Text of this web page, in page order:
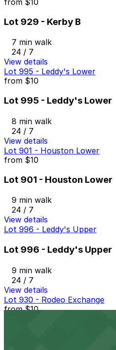
Lot 929 - Kerby B
7 min walk
24 / 7
View details
Lot 995 - Leddy's Lower
from $10
Lot 995 - Leddy's Lower
8 min walk
24 / 7
View details
Lot 901 - Houston Lower
from $10
Lot 901 - Houston Lower
9 min walk
24 / 7
View details
Lot 996 - Leddy's Upper
Lot 996 - Leddy's Upper
9 min walk
24 / 7
View details
Lot 930 - Rodeo Exchange
from$10